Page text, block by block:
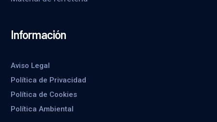
Información
Aviso Legal
Política de Privacidad
Política de Cookies
Política Ambiental